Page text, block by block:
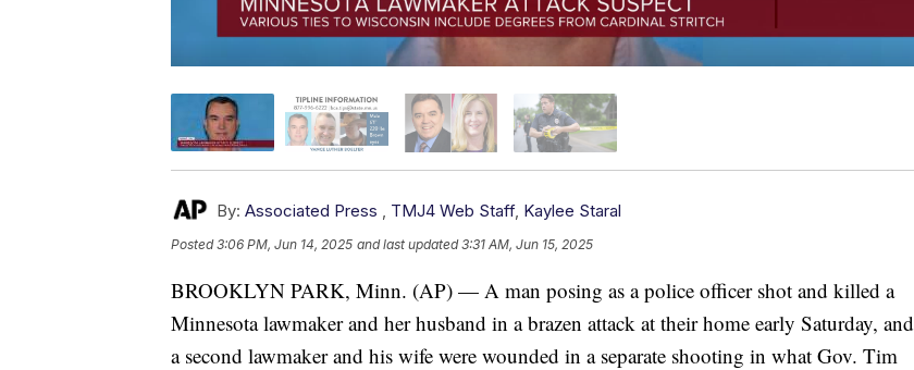
By: Associated Press TMJ4 Web Staff, Kaylee Staral
Posted3:06 PM, Jun 14, 2025 and last updated 3:31 AM, Jun 15, 2025
BROOKLYN PARK, Minn. (AP) — A man posing as a police officer shot and killed a
Minnesota lawmaker and her husband in a brazen attack at their home early Saturday, and
a second lawmaker and his wife were wounded in a separate shooting in what Gov. Tim